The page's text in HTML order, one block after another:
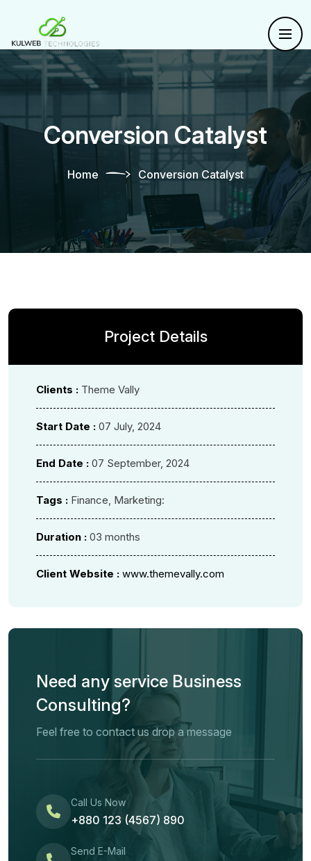
Conversion Catalyst
Home Conversion Catalyst
Project Details
Clients : Theme Vally
Start Date : 07 July, 2024
End Date : 07 September, 2024
Tags : Finance, Marketing:
Duration : 03 months
Client Website : www.themevally.com
Need any service Business
Consulting?
Feel free to contact us drop a message
Call Us Now
+880 123 (4567) 890
Send E-Mail